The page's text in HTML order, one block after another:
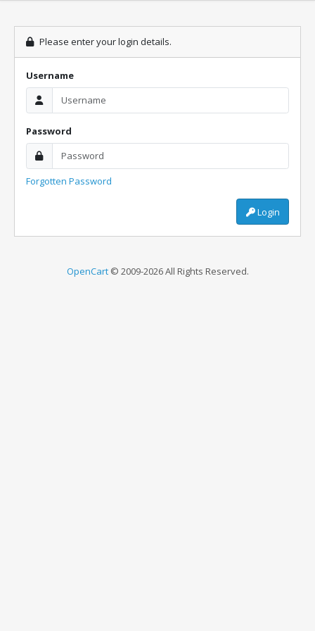
Please enter your login details.
Username
Password
Forgotten Password
Login
OpenCart© 2009-2026 All Rights Reserved.